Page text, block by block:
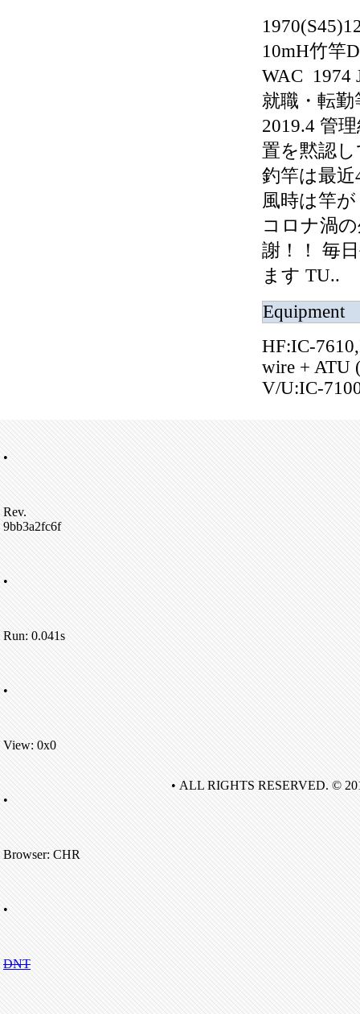
10mH竹竿
WAC
就職・転勤
2019.4 管
置を黙認
釣竿は最
風時は竿
コロナ渦
謝！！ 毎
ます TU..
Equipment
HF:IC-
wire + ATU
V/U:IC-
•
Rev.
9bb3a2fc6f
•
Run: 0.041s
•
View: 0x0
•
Browser: CHR
•
DNT
• ALL RIGHTS RESERVED. ©